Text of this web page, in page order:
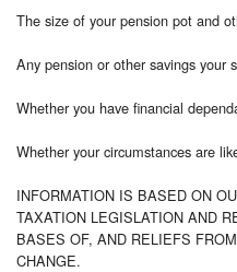
The size of your pension pot and
Any pension or other savings your
Whether you have financial
Whether your circumstances are
INFORMATION IS BASED ON
TAXATION LEGISLATION AND
BASES OF, AND RELIEFS
CHANGE.